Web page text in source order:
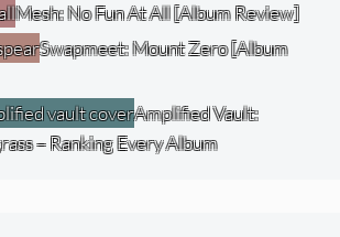
Mesh: No Fun At All [Album Review]
Swapmeet: Mount Zero [Album
Amplified Vault:
– Ranking Every Album